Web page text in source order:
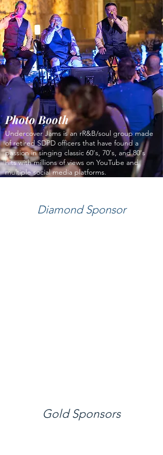
Photo Booth
Undercover Jams is an rR&B/soul group made
of retired SDPD officers that have found a
passion in singing classic 60's, 70's, and 80's
hits with millions of views on YouTube and
multiple social media platforms.
Diamond Sponsor
Gold Sponsors